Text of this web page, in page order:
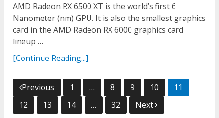
AMD Radeon RX 6500 XT is the world’s first 6
Nanometer (nm) GPU. It is also the smallest graphics
card in the AMD Radeon RX 6000 graphics card
lineup …
[Continue Reading...]
Posts
navigation
Previous 1 … 8 9 10
11
12
13 14 … 32 Next